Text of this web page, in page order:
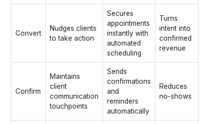
Convert
Nudges clients
to take action
Secures
appointments
instantly with
automated
scheduling
Turns
intent into
confirmed
revenue
Confirm
Maintains
client
communication
touchpoints
Sends
confirmations
and
reminders
automatically
Reduces
no-shows